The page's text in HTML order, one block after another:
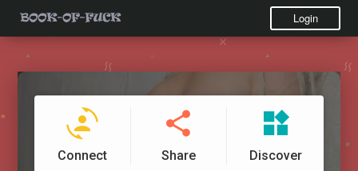
Login
Connect Share Discover